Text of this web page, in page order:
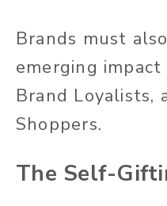
Brands must
emerging
Brand Loyalists,
Shoppers.
The Self-